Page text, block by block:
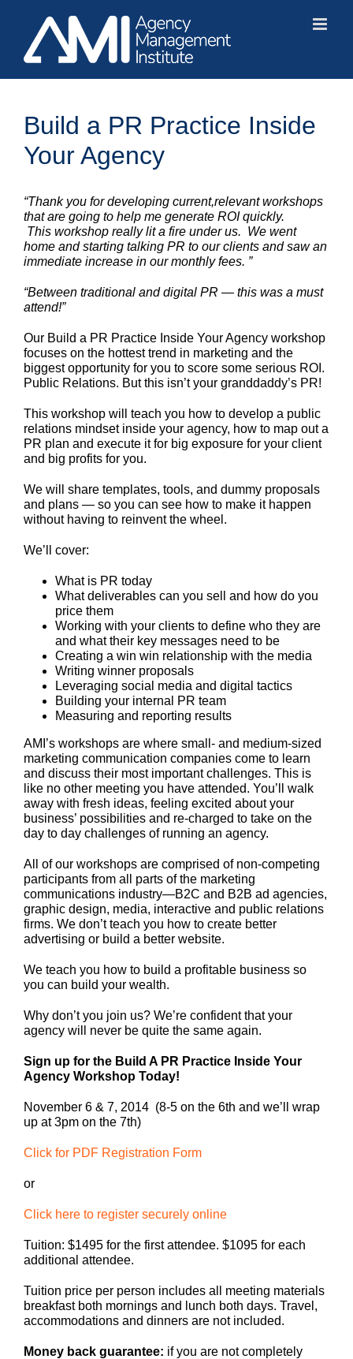
content
Build a PR Practice Inside
Your Agency
“Thank you for developing current,relevant workshops
that are going to help me generate ROI quickly.
This workshop really lit a fire under us. We went
home and starting talking PR to our clients and saw an
immediate increase in our monthly fees. ”
“Between traditional and digital PR — this was a must
attend!”
Our Build a PR Practice Inside Your Agency workshop
focuses on the hottest trend in marketing and the
biggest opportunity for you to score some serious ROI.
Public Relations. But this isn’t your granddaddy’s PR!
This workshop will teach you how to develop a public
relations mindset inside your agency, how to map out a
PR plan and execute it for big exposure for your client
and big profits for you.
We will share templates, tools, and dummy proposals
and plans — so you can see how to make it happen
without having to reinvent the wheel.
We’ll cover:
What is PR today
What deliverables can you sell and how do you
price them
Working with your clients to define who they are
and what their key messages need to be
Creating a win win relationship with the media
Writing winner proposals
Leveraging social media and digital tactics
Building your internal PR team
Measuring and reporting results
AMI’s workshops are where small- and medium-sized
marketing communication companies come to learn
and discuss their most important challenges. This is
like no other meeting you have attended. You’ll walk
away with fresh ideas, feeling excited about your
business’ possibilities and re-charged to take on the
day to day challenges of running an agency.
All of our workshops are comprised of non-competing
participants from all parts of the marketing
communications industry—B2C and B2B ad agencies,
graphic design, media, interactive and public relations
firms. We don’t teach you how to create better
advertising or build a better website.
We teach you how to build a profitable business so
you can build your wealth.
Why don’t you join us? We’re confident that your
agency will never be quite the same again.
Sign up for the Build A PR Practice Inside Your
Agency Workshop Today!
November 6 & 7, 2014 (8-5 on the 6th and we’ll wrap
up at 3pm on the 7th)
Click for PDF Registration Form
or
Click here to register securely online
Tuition: $1495 for the first attendee. $1095 for each
additional attendee.
Tuition price per person includes all meeting materials
breakfast both mornings and lunch both days. Travel,
accommodations and dinners are not included.
Money back guarantee: if you are not completely